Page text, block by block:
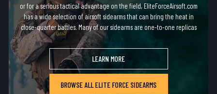
or for a serious tactical advantage on the field, EliteForceAirsoft.com
has a wide selection of airsoft sidearms that can bring the heat in
close-quarter battles. Many of our sidearms are one-to-one replicas
of real-steel firearms and fit in most standard holsters!
LEARN MORE
BROWSE ALL ELITE FORCE SIDEARMS